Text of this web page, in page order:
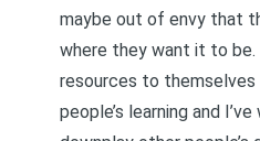
maybe out of envy that
where they want it to be.
resources to
people’s learning and